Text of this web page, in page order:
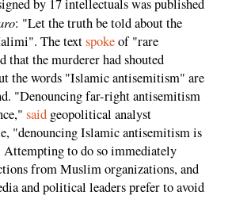
by 17 intellectuals was published
: "Let the truth be told about the
The textspokeof "rare
that the murderer had shouted
the words "Islamic antisemitism" are
"Denouncing far-right antisemitism
said geopolitical analyst
"denouncing Islamic antisemitism is
Attempting to do so immediately
from Muslim organizations, and
and political leaders prefer to avoid